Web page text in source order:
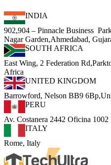
INDIA
902,904 – Pinnacle Business
Nagar Garden,Ahmedabad,
SOUTH AFRICA
East Wing, 2 Federation
Africa
UNITED KINGDOM
Barrowford, Nelson BB9
PERU
Av. Costanera 2442 Oficina
ITALY
Rome, Italy